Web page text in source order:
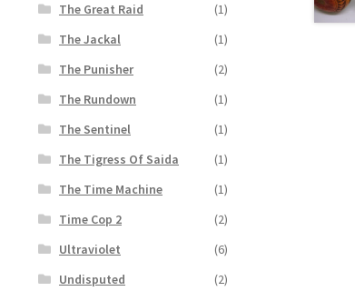
The Great Raid
(1)
The Jackal
(1)
The Punisher
(2)
The Rundown
(1)
The Sentinel
(1)
The Tigress Of Saida
(1)
The Time Machine
(1)
Time Cop 2
(2)
Ultraviolet
(6)
Undisputed
(2)